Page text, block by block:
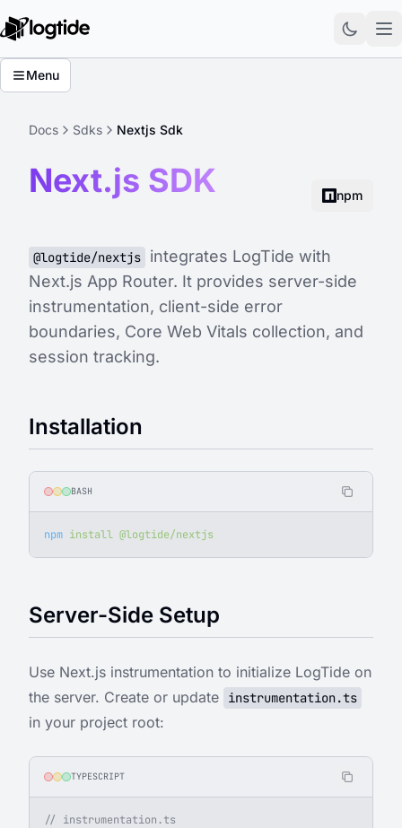
Menu
Docs Sdks Nextjs Sdk
Next.js SDK npm
@logtide/nextjs
integrates LogTide with
Next.js App Router. It provides server-side
instrumentation, client-side error
boundaries, Core Web Vitals collection, and
session tracking.
Installation
BASH
npm install @logtide/nextjs
Server-Side Setup
Use Next.js instrumentation to initialize LogTide on
the server. Create or update
instrumentation.ts
in your project root:
TYPESCRIPT
// instrumentation.ts